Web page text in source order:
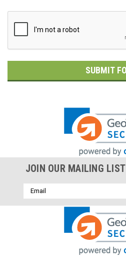
JOIN OUR MAILING LIST
Email
Address